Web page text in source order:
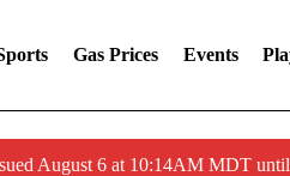
Gas Prices Events
August 6 at 10:14AM MDT